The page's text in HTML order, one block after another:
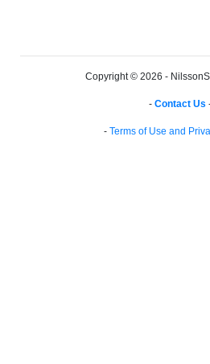
Copyright © 2026 -
- Contact Us
- Terms of Use and